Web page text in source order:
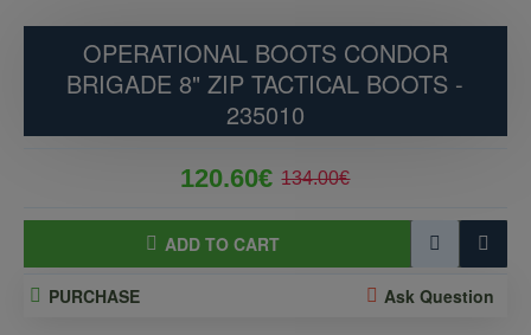
OPERATIONAL BOOTS CONDOR
BRIGADE 8" ZIP TACTICAL BOOTS -
235010
120.60€ 134.00€
ADD TO CART
PURCHASE Ask Question